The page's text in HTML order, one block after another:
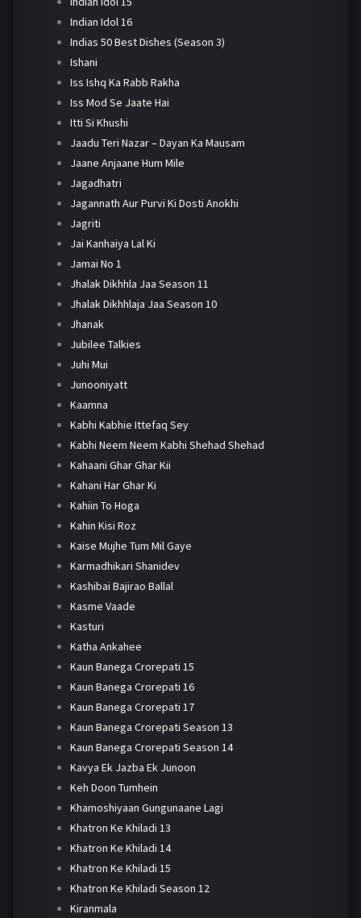
Indian Idol 16
Indias 50 Best Dishes (Season 3)
Ishani
Iss Ishq Ka Rabb Rakha
Iss Mod Se Jaate Hai
Itti Si Khushi
Jaadu Teri Nazar – Dayan Ka Mausam
Jaane Anjaane Hum Mile
Jagadhatri
Jagannath Aur Purvi Ki Dosti Anokhi
Jagriti
Jai Kanhaiya Lal Ki
Jamai No 1
Jhalak Dikhhla Jaa Season 11
Jhalak Dikhhlaja Jaa Season 10
Jhanak
Jubilee Talkies
Juhi Mui
Junooniyatt
Kaamna
Kabhi Kabhie Ittefaq Sey
Kabhi Neem Neem Kabhi Shehad Shehad
Kahaani Ghar Ghar Kii
Kahani Har Ghar Ki
Kahiin To Hoga
Kahin Kisi Roz
Kaise Mujhe Tum Mil Gaye
Karmadhikari Shanidev
Kashibai Bajirao Ballal
Kasme Vaade
Kasturi
Katha Ankahee
Kaun Banega Crorepati 15
Kaun Banega Crorepati 16
Kaun Banega Crorepati 17
Kaun Banega Crorepati Season 13
Kaun Banega Crorepati Season 14
Kavya Ek Jazba Ek Junoon
Keh Doon Tumhein
Khamoshiyaan Gungunaane Lagi
Khatron Ke Khiladi 13
Khatron Ke Khiladi 14
Khatron Ke Khiladi 15
Khatron Ke Khiladi Season 12
Kiranmala